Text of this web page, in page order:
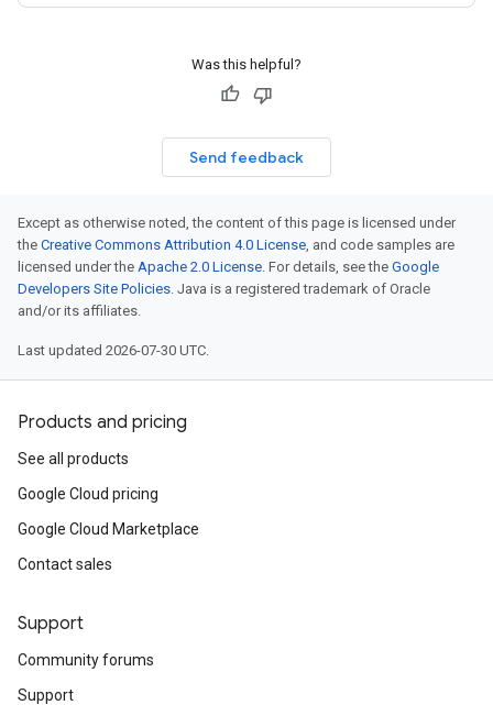
Was this helpful?
Send feedback
Except as otherwise noted, the content of this page is licensed under
the Creative Commons Attribution 4.0 License, and code samples are
licensed under the Apache 2.0 License. For details, see the Google
Developers Site Policies. Java is a registered trademark of Oracle
and/or its affiliates.
Last updated 2026-07-30 UTC.
Products and pricing
See all products
Google Cloud pricing
Google Cloud Marketplace
Contact sales
Support
Community forums
Support